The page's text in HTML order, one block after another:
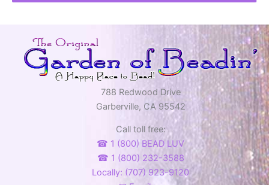
788 Redwood Drive
Garberville, CA 95542
Call toll free:
☎ 1 (800) BEAD LUV
☎ 1 (800) 232-3588
Locally: (707) 923-9120